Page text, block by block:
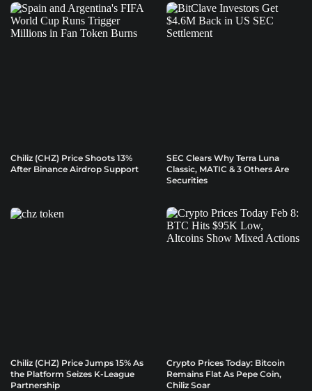
Chiliz (CHZ) Price Shoots 13%
After Binance Airdrop Support
SEC Clears Why Terra Luna
Classic, MATIC & 3 Others Are
Securities
Chiliz (CHZ) Price Jumps 15% As
the Platform Seizes K-League
Partnership
Crypto Prices Today: Bitcoin
Remains Flat As Pepe Coin,
Chiliz Soar